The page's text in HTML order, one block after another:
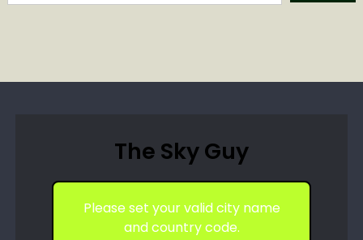
The Sky Guy
Please set your valid city name
and country code.